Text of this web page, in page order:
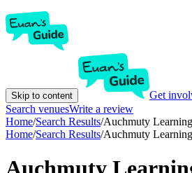
Skip to content Get
Search venuesWrite a review
Home/Search Results/Auchmuty
Home/Search Results/Auchmuty